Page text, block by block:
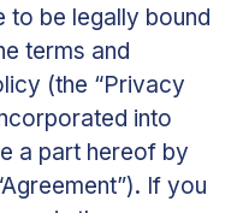
to be legally bound
terms and
(the “Privacy
into
a part hereof by
Agreement”). If you